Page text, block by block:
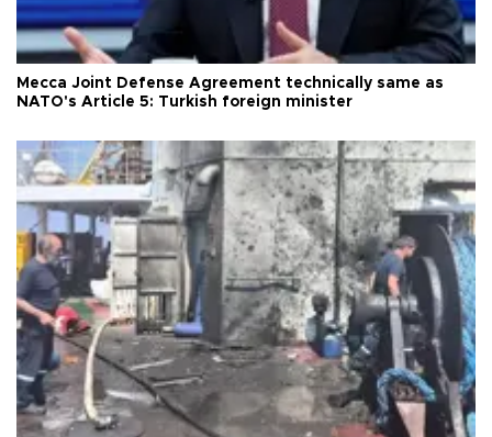
Mecca Joint Defense Agreement technically same as
NATO's Article 5: Turkish foreign minister